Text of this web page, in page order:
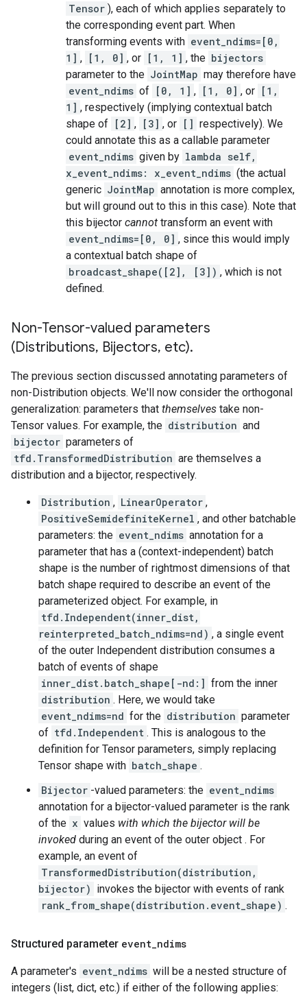
Tensor ), each of which applies separately to
the corresponding event part. When
transforming events with event_ndims=[0,
1] , [1, 0] , or [1, 1] , the bijectors
parameter to the JointMap may therefore have
event_ndims of [0, 1] , [1, 0] , or [1,
1] , respectively (implying contextual batch
shape of [2] , [3] , or [] respectively). We
could annotate this as a callable parameter
event_ndims given by lambda self,
x_event_ndims: x_event_ndims (the actual
generic JointMap annotation is more complex,
but will ground out to this in this case). Note that
this bijector cannot transform an event with
event_ndims=[0, 0] , since this would imply
a contextual batch shape of
broadcast_shape([2], [3]) , which is not
defined.
Non-Tensor-valued parameters
(Distributions, Bijectors, etc).
The previous section discussed annotating parameters of
non-Distribution objects. We'll now consider the orthogonal
generalization: parameters that themselves take non-
Tensor values. For example, the distribution and
bijector parameters of
tfd.TransformedDistribution are themselves a
distribution and a bijector, respectively.
Distribution , LinearOperator ,
PositiveSemidefiniteKernel , and other batchable
parameters: the event_ndims annotation for a
parameter that has a (context-independent) batch
shape is the number of rightmost dimensions of that
batch shape required to describe an event of the
parameterized object. For example, in
tfd.Independent(inner_dist,
reinterpreted_batch_ndims=nd) , a single event
of the outer Independent distribution consumes a
batch of events of shape
inner_dist.batch_shape[-nd:] from the inner
distribution . Here, we would take
event_ndims=nd for the distribution parameter
of tfd.Independent . This is analogous to the
definition for Tensor parameters, simply replacing
Tensor shape with batch_shape .
Bijector -valued parameters: the event_ndims
annotation for a bijector-valued parameter is the rank
of the x values with which the bijector will be
invoked during an event of the outer object . For
example, an event of
TransformedDistribution(distribution,
bijector) invokes the bijector with events of rank
rank_from_shape(distribution.event_shape) .
Structured parameter event_ndims
A parameter's event_ndims will be a nested structure of
integers (list, dict, etc.) if either of the following applies: